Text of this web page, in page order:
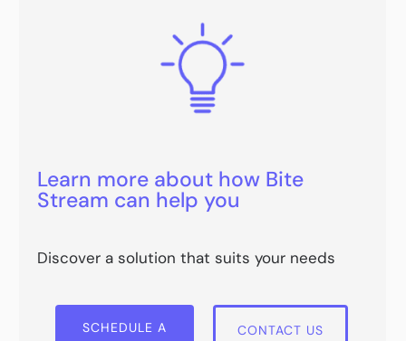
Learn more about how Bite
Stream can help you
Discover a solution that suits your needs
SCHEDULE A CONTACT US